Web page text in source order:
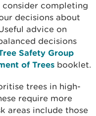
consider completing
decisions about
advice on
decisions
Safety Group
of Trees booklet.
trees in high-
require more
areas include those